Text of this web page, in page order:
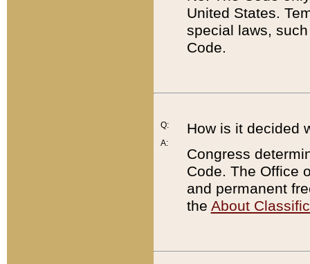
United States.
special laws,
Code.
Q:
A:
How is it decided
Congress
Code. The Office
and permanent
the About